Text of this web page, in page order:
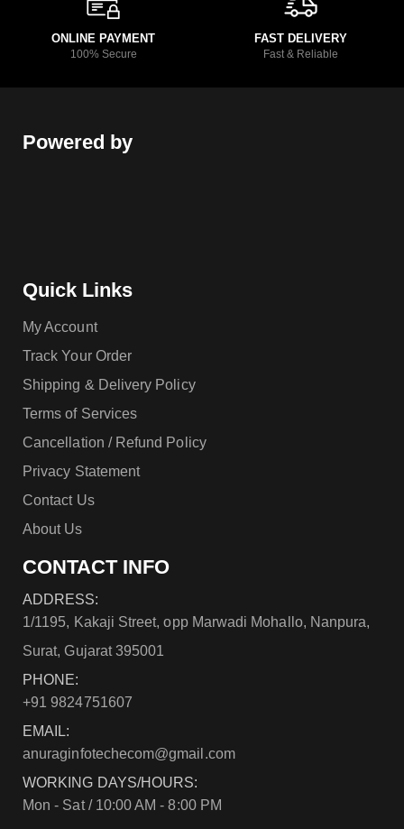
ONLINE PAYMENT
100% Secure
FAST DELIVERY
Fast & Reliable
Powered by
Quick Links
My Account
Track Your Order
Shipping & Delivery Policy
Terms of Services
Cancellation / Refund Policy
Privacy Statement
Contact Us
About Us
CONTACT INFO
ADDRESS:
1/1195, Kakaji Street, opp Marwadi Mohallo, Nanpura,
Surat, Gujarat 395001
PHONE:
+91 9824751607
EMAIL:
anuraginfotechecom@gmail.com
WORKING DAYS/HOURS:
Mon - Sat / 10:00 AM - 8:00 PM